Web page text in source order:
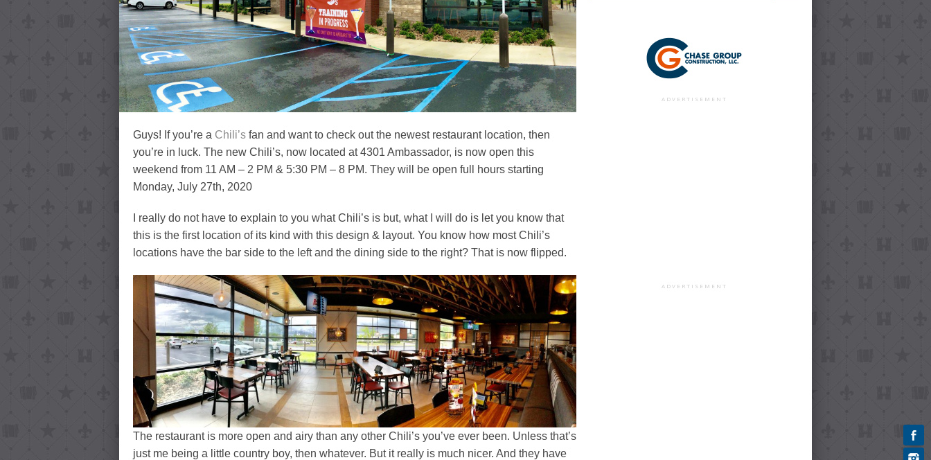
Guys! If you’re a Chili’s fan and want to check out the newest restaurant location, then
you’re in luck. The new Chili’s, now located at 4301 Ambassador, is now open this
weekend from 11 AM – 2 PM & 5:30 PM – 8 PM. They will be open full hours starting
Monday, July 27th, 2020
I really do not have to explain to you what Chili’s is but, what I will do is let you know that
this is the first location of its kind with this design & layout. You know how most Chili’s
locations have the bar side to the left and the dining side to the right? That is now flipped.
The restaurant is more open and airy than any other Chili’s you’ve ever been. Unless that’s
just me being a little country boy, then whatever. But it really is much nicer. And they have
ADVERTISEMENT
ADVERTISEMENT